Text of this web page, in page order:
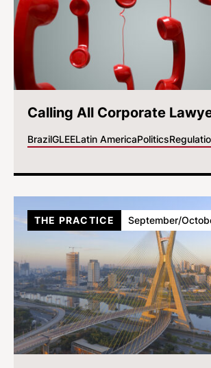
Calling All Corporate
BrazilGLEELatin AmericaPolitics
THE PRACTICE September/